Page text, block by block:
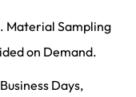
Material Sampling
on Demand.
Days,